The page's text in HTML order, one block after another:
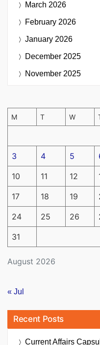
March 2026
February 2026
January 2026
December 2025
November 2025
August 2026
M T W
3 4 5
10 11 12
17 18 19
24 25 26
31
« Jul
Recent Posts
Current Affairs